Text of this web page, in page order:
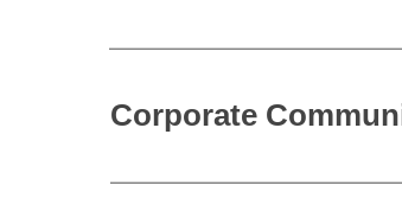
Corporate